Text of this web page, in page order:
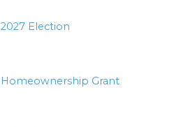
2027 Election
Homeownership Grant